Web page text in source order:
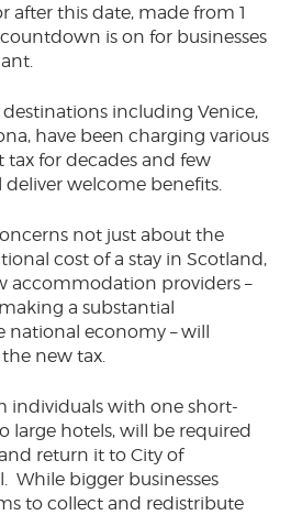
after this date, made from 1
is on for businesses
including Venice,
have been charging various
tax for decades and few
welcome benefits.
not just about the
cost of a stay in Scotland,
accommodation providers –
a substantial
economy – will
new tax.
individuals with one short-
large hotels, will be required
return it to City of
While bigger businesses
to collect and redistribute
Get in touch.